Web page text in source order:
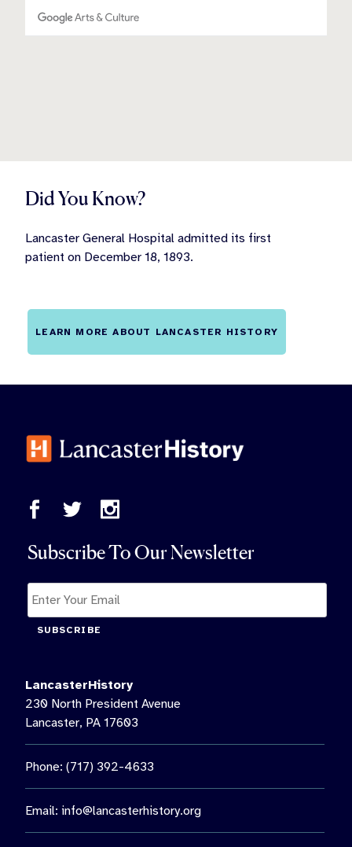
Did You Know?
Lancaster General Hospital admitted its first
patient on December 18, 1893.
LEARN MORE ABOUT LANCASTER HISTORY
Subscribe To Our Newsletter
SUBSCRIBE
LancasterHistory
230 North President Avenue
Lancaster, PA 17603
Phone: (717) 392-4633
Email: info@lancasterhistory.org